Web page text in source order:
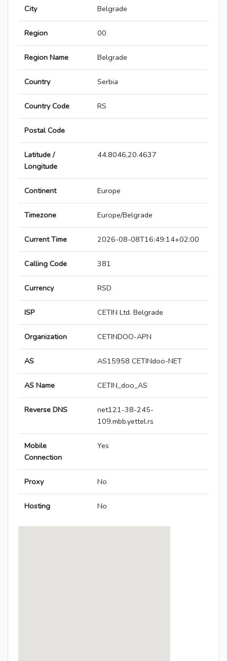
City Belgrade
Region 00
Region Name Belgrade
Country Serbia
Country Code RS
Postal Code
Latitude /
Longitude
44.8046,20.4637
Continent Europe
Timezone Europe/Belgrade
Current Time 2026-08-08T16:49:14+02:00
Calling Code 381
Currency RSD
ISP CETIN Ltd. Belgrade
Organization CETINDOO-APN
AS AS15958 CETINdoo-NET
AS Name CETIN_doo_AS
Reverse DNS
net121-38-245-
109.mbb.yettel.rs
Mobile
Connection
Yes
Proxy No
Hosting No